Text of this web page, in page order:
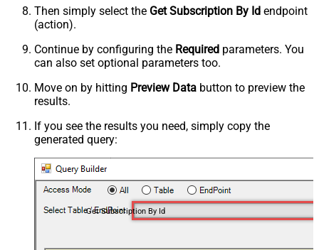
Then simply select the Get Subscription By Id endpoint
(action).
Continue by configuring the Required parameters. You
can also set optional parameters too.
Move on by hitting Preview Data button to preview the
results.
If you see the results you need, simply copy the
generated query:
Get Subscription By Id